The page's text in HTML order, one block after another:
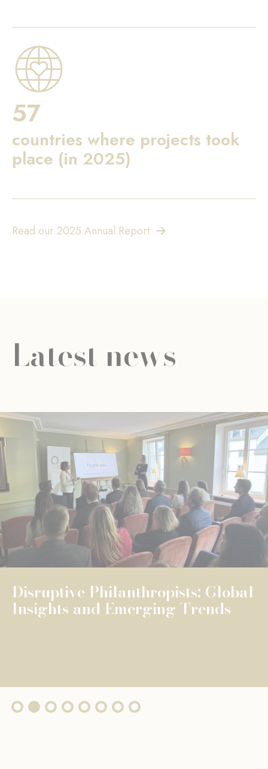
57
countries where projects took
place (in 2025)
Read our 2025 Annual Report
Latest news
UNIVERSAL EDUCATION
The Fondation de Luxembourg
surpasses €100 million in total
grants, wi...